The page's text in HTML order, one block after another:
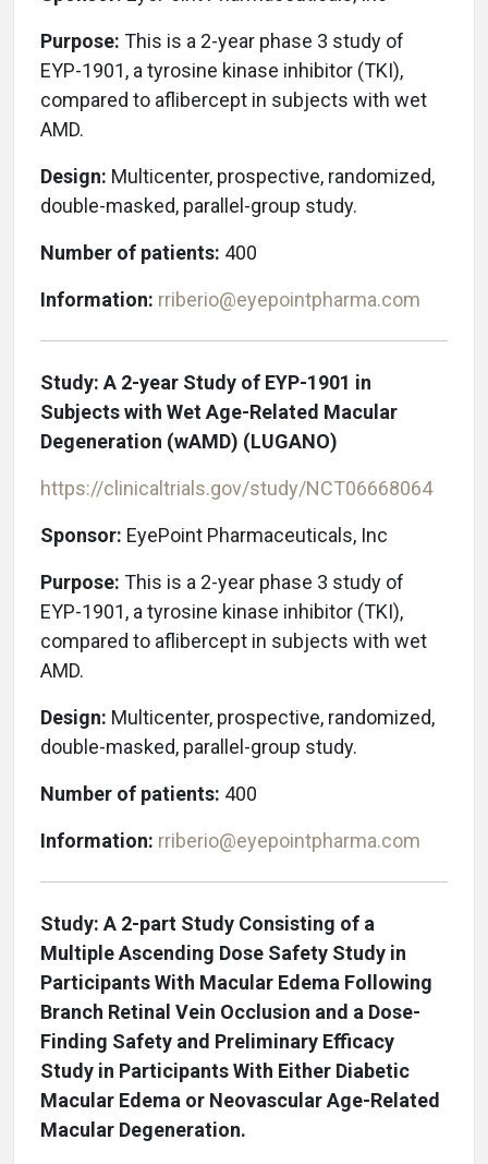
Purpose: This is a 2-year phase 3 study of
EYP-1901, a tyrosine kinase inhibitor (TKI),
compared to aflibercept in subjects with wet
AMD.
Design: Multicenter, prospective, randomized,
double-masked, parallel-group study.
Number of patients: 400
Information: rriberio@eyepointpharma.com
Study: A 2-year Study of EYP-1901 in
Subjects with Wet Age-Related Macular
Degeneration (wAMD) (LUGANO)
https://clinicaltrials.gov/study/NCT06668064
Sponsor: EyePoint Pharmaceuticals, Inc
Purpose: This is a 2-year phase 3 study of
EYP-1901, a tyrosine kinase inhibitor (TKI),
compared to aflibercept in subjects with wet
AMD.
Design: Multicenter, prospective, randomized,
double-masked, parallel-group study.
Number of patients: 400
Information: rriberio@eyepointpharma.com
Study: A 2-part Study Consisting of a
Multiple Ascending Dose Safety Study in
Participants With Macular Edema Following
Branch Retinal Vein Occlusion and a Dose-
Finding Safety and Preliminary Efficacy
Study in Participants With Either Diabetic
Macular Edema or Neovascular Age-Related
Macular Degeneration.